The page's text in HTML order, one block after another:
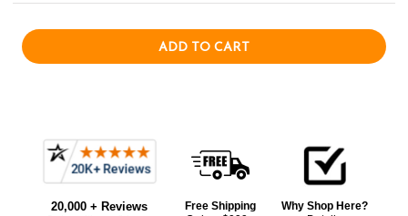
Frequently
Capital CSB484GGL 48" Grand Chef Dual Fuel Range with 4 Sealed Burners + 24" Griddle - Liquid Propane - Stainless Steel
$15,999.00
20,000 + Reviews
Free Shipping
Why Shop Here?